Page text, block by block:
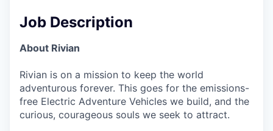
Job Description
About Rivian
Rivian is on a mission to keep the world
adventurous forever. This goes for the emissions-
free Electric Adventure Vehicles we build, and the
curious, courageous souls we seek to attract.